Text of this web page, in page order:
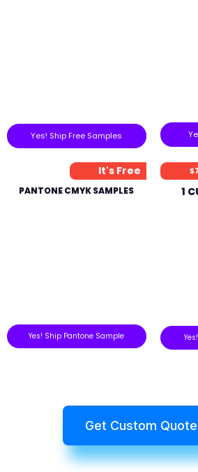
Yes! Ship Free Samples
It's Free
PANTONE CMYK SAMPLES
Yes! Ship Pantone Sample
1
Get Custom